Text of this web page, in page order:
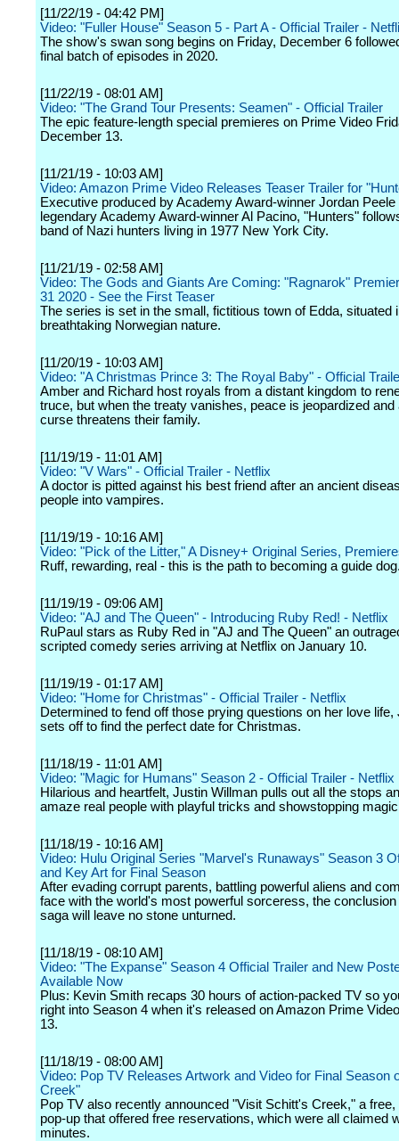
[11/22/19 - 04:42 PM]
Video: "Fuller House" Season 5 - Part A - Official Trailer -
The show's swan song begins on Friday, December 6
final batch of episodes in 2020.
[11/22/19 - 08:01 AM]
Video: "The Grand Tour Presents: Seamen" - Official Trailer
The epic feature-length special premieres on Prime Video
December 13.
[11/21/19 - 10:03 AM]
Video: Amazon Prime Video Releases Teaser Trailer for
Executive produced by Academy Award-winner Jordan Peele
legendary Academy Award-winner Al Pacino, "Hunters"
band of Nazi hunters living in 1977 New York City.
[11/21/19 - 02:58 AM]
Video: The Gods and Giants Are Coming: "Ragnarok"
31 2020 - See the First Teaser
The series is set in the small, fictitious town of Edda, situated
breathtaking Norwegian nature.
[11/20/19 - 10:03 AM]
Video: "A Christmas Prince 3: The Royal Baby" - Official
Amber and Richard host royals from a distant kingdom to
truce, but when the treaty vanishes, peace is jeopardized and
curse threatens their family.
[11/19/19 - 11:01 AM]
Video: "V Wars" - Official Trailer - Netflix
A doctor is pitted against his best friend after an ancient
people into vampires.
[11/19/19 - 10:16 AM]
Video: "Pick of the Litter," A Disney+ Original Series,
Ruff, rewarding, real - this is the path to becoming a guide
[11/19/19 - 09:06 AM]
Video: "AJ and The Queen" - Introducing Ruby Red! - Netflix
RuPaul stars as Ruby Red in "AJ and The Queen" an
scripted comedy series arriving at Netflix on January 10.
[11/19/19 - 01:17 AM]
Video: "Home for Christmas" - Official Trailer - Netflix
Determined to fend off those prying questions on her love life,
sets off to find the perfect date for Christmas.
[11/18/19 - 11:01 AM]
Video: "Magic for Humans" Season 2 - Official Trailer - Netflix
Hilarious and heartfelt, Justin Willman pulls out all the stops
amaze real people with playful tricks and showstopping
[11/18/19 - 10:16 AM]
Video: Hulu Original Series "Marvel's Runaways" Season 3
and Key Art for Final Season
After evading corrupt parents, battling powerful aliens and
face with the world's most powerful sorceress, the
saga will leave no stone unturned.
[11/18/19 - 08:10 AM]
Video: "The Expanse" Season 4 Official Trailer and New
Available Now
Plus: Kevin Smith recaps 30 hours of action-packed TV so
right into Season 4 when it's released on Amazon Prime
13.
[11/18/19 - 08:00 AM]
Video: Pop TV Releases Artwork and Video for Final Season
Creek"
Pop TV also recently announced "Visit Schitt's Creek," a
pop-up that offered free reservations, which were all claimed
minutes.